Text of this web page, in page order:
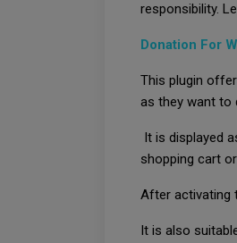
responsibility.
Donation For
This plugin
as they want to
It is displayed
shopping cart
After activating
It is also